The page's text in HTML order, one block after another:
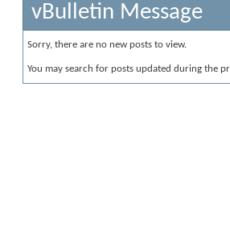
vBulletin Message
Sorry, there are no new posts to view.
You may search for posts updated during the